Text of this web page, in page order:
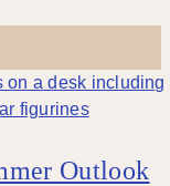
Outlook